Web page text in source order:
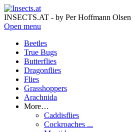
INSECTS.AT - by Per Hoffmann Olsen
Open menu
Beetles
True Bugs
Butterflies
Dragonflies
Flies
Grasshoppers
Arachnida
More…
Caddisflies
Cockroaches ...